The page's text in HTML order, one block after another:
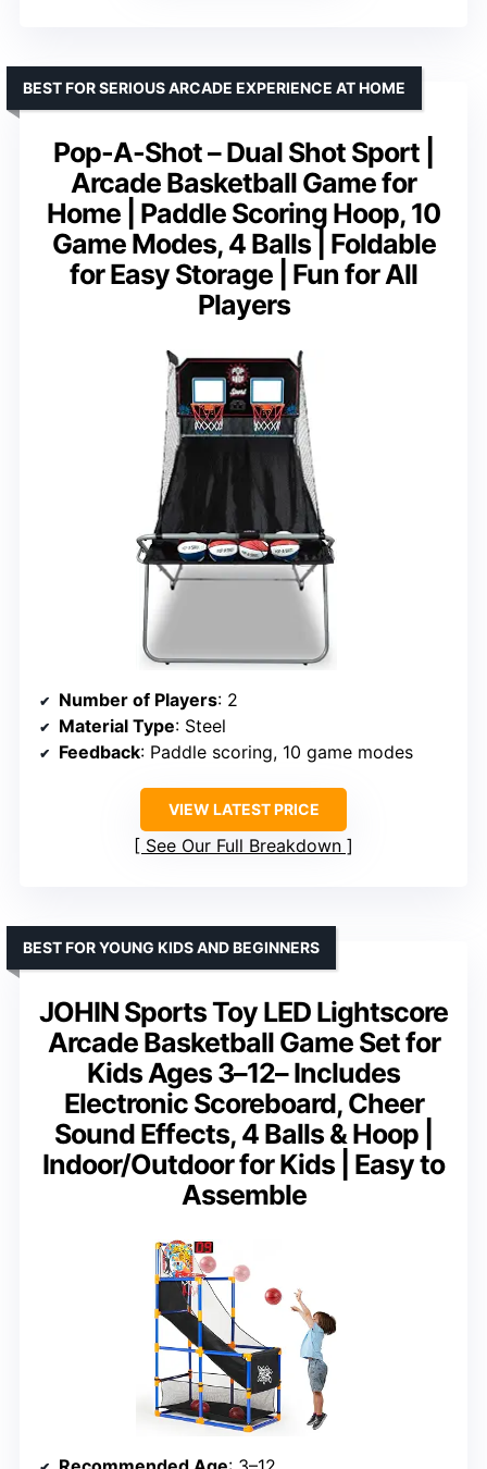
Pop-A-Shot – Dual Shot Sport |
Arcade Basketball Game for
Home | Paddle Scoring Hoop, 10
Game Modes, 4 Balls | Foldable
for Easy Storage | Fun for All
Players
BEST FOR SERIOUS ARCADE EXPERIENCE AT HOME
Number of Players: 2
Material Type: Steel
Feedback: Paddle scoring, 10 game modes
VIEW LATEST PRICE
See Our Full Breakdown
JOHIN Sports Toy LED Lightscore
Arcade Basketball Game Set for
Kids Ages 3–12– Includes
Electronic Scoreboard, Cheer
Sound Effects, 4 Balls & Hoop |
Indoor/Outdoor for Kids | Easy to
Assemble
BEST FOR YOUNG KIDS AND BEGINNERS